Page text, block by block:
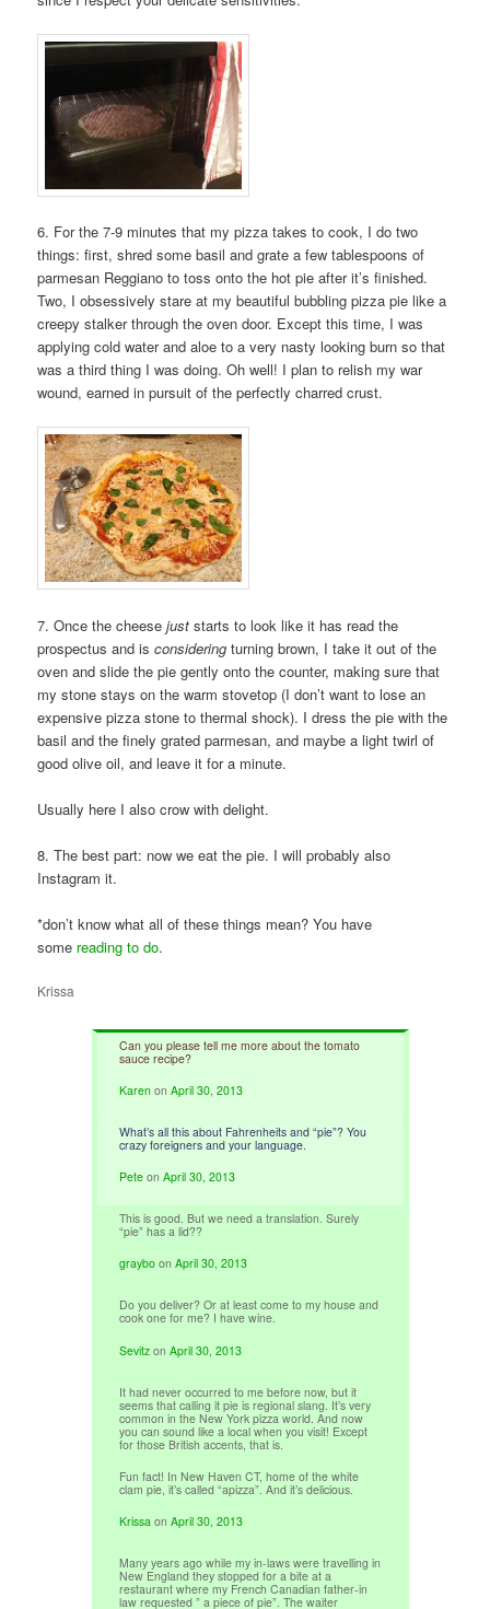
6. For the 7-9 minutes that my pizza takes to cook, I do two
things: first, shred some basil and grate a few tablespoons of
parmesan Reggiano to toss onto the hot pie after it’s finished.
Two, I obsessively stare at my beautiful bubbling pizza pie like a
creepy stalker through the oven door. Except this time, I was
applying cold water and aloe to a very nasty looking burn so that
was a third thing I was doing. Oh well! I plan to relish my war
wound, earned in pursuit of the perfectly charred crust.
7. Once the cheesejust starts to look like it has read the
prospectus and isconsidering turning brown, I take it out of the
oven and slide the pie gently onto the counter, making sure that
my stone stays on the warm stovetop (I don’t want to lose an
expensive pizza stone to thermal shock). I dress the pie with the
basil and the finely grated parmesan, and maybe a light twirl of
good olive oil, and leave it for a minute.
Usually here I also crow with delight.
8. The best part: now we eat the pie. I will probably also
Instagram it.
*don’t know what all of these things mean? You have
some reading to do.
Krissa
Can you please tell me more about the tomato
sauce recipe?
Karen onApril 30, 2013
What’s all this about Fahrenheits and “pie”? You
crazy foreigners and your language.
Pete onApril 30, 2013
This is good. But we need a translation. Surely
“pie” has a lid??
graybo onApril 30, 2013
Do you deliver? Or at least come to my house and
cook one for me? I have wine.
Sevitz onApril 30, 2013
It had never occurred to me before now, but it
seems that calling it pie is regional slang. It’s very
common in the New York pizza world. And now
you can sound like a local when you visit! Except
for those British accents, that is.
Fun fact! In New Haven CT, home of the white
clam pie, it’s called “apizza”. And it’s delicious.
Krissa onApril 30, 2013
Many years ago while my in-laws were travelling in
New England they stopped for a bite at a
restaurant where my French Canadian father-in
law requested ” a piece of pie”. The waiter